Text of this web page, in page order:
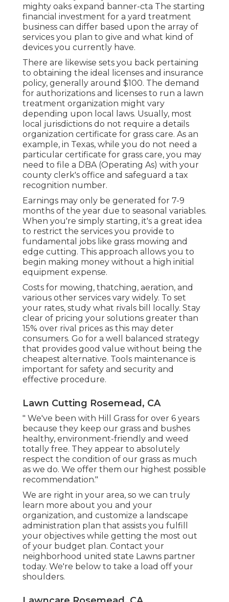
mighty oaks expand banner-cta The starting
financial investment for a yard treatment
business can differ based upon the array of
services you plan to give and what kind of
devices you currently have.
There are likewise sets you back pertaining
to obtaining the ideal licenses and insurance
policy, generally around $100. The demand
for authorizations and licenses to run a lawn
treatment organization might vary
depending upon local laws. Usually, most
local jurisdictions do not require a details
organization certificate for grass care. As an
example, in Texas, while you do not need a
particular certificate for grass care, you may
need to file a DBA (Operating As) with your
county clerk's office and safeguard a tax
recognition number.
Earnings may only be generated for 7-9
months of the year due to seasonal variables.
When you're simply starting, it's a great idea
to restrict the services you provide to
fundamental jobs like grass mowing and
edge cutting. This approach allows you to
begin making money without a high initial
equipment expense.
Costs for mowing, thatching, aeration, and
various other services vary widely. To set
your rates, study what rivals bill locally. Stay
clear of pricing your solutions greater than
15% over rival prices as this may deter
consumers. Go for a well balanced strategy
that provides good value without being the
cheapest alternative. Tools maintenance is
important for safety and security and
effective procedure.
Lawn Cutting Rosemead, CA
" We've been with Hill Grass for over 6 years
because they keep our grass and bushes
healthy, environment-friendly and weed
totally free. They appear to absolutely
respect the condition of our grass as much
as we do. We offer them our highest possible
recommendation."
We are right in your area, so we can truly
learn more about you and your
organization, and customize a landscape
administration plan that assists you fulfill
your objectives while getting the most out
of your budget plan. Contact your
neighborhood united state Lawns partner
today. We're below to take a load off your
shoulders.